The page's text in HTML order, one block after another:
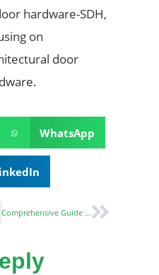
hardware-SDH,
on
door
WhatsApp
Comprehensive Guide to Fire-Rated Concealed Hinges